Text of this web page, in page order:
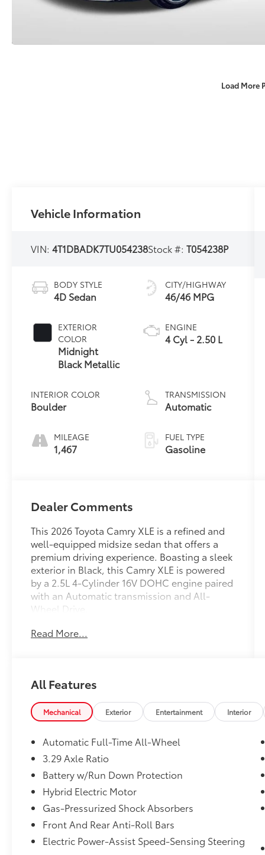
Load More
Vehicle Information
VIN:4T1DBADK7TU054238Stock #:T054238P
BODY STYLE
4D Sedan
EXTERIOR
COLOR
Midnight
Black Metallic
INTERIOR COLOR
Boulder
MILEAGE
1,467
CITY/HIGHWAY
46/46 MPG
ENGINE
4 Cyl - 2.50 L
TRANSMISSION
Automatic
FUEL TYPE
Gasoline
Dealer Comments
This 2026 Toyota Camry XLE is a refined and
well-equipped midsize sedan that offers a
premium driving experience. Boasting a sleek
exterior in Black, this Camry XLE is powered
by a 2.5L 4-Cylinder 16V DOHC engine paired
with an Automatic transmission and All-
Wheel Drive.
- 2 Keys
- Backup Camera
- Blind Spot Monitor
- Bluetooth®
- Heated Seats
- One Owner
Tilt/Slide Moonroof
- Toyota Safety Sense
The Premium Plus Package on this Camry XLE
takes the driving experience to the next level,
adding features like a 9-Speaker JBL Premium
Audio System, Lane Change Assist, Traffic
Read More...
All Features
Mechanical Exterior Entertainment Interior
Automatic Full-Time All-Wheel
3.29 Axle Ratio
Battery w/Run Down Protection
Hybrid Electric Motor
Gas-Pressurized Shock Absorbers
Front And Rear Anti-Roll Bars
Electric Power-Assist Speed-Sensing Steering